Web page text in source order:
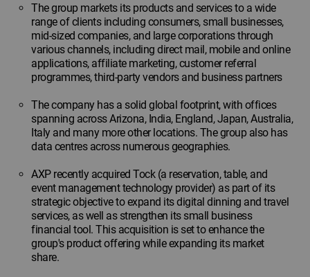
The group markets its products and services to a wide
range of clients including consumers, small businesses,
mid-sized companies, and large corporations through
various channels, including direct mail, mobile and online
applications, affiliate marketing, customer referral
programmes, third-party vendors and business partners
The company has a solid global footprint, with offices
spanning across Arizona, India, England, Japan, Australia,
Italy and many more other locations. The group also has
data centres across numerous geographies.
AXP recently acquired Tock (a reservation, table, and
event management technology provider) as part of its
strategic objective to expand its digital dinning and travel
services, as well as strengthen its small business
financial tool. This acquisition is set to enhance the
group's product offering while expanding its market
share.